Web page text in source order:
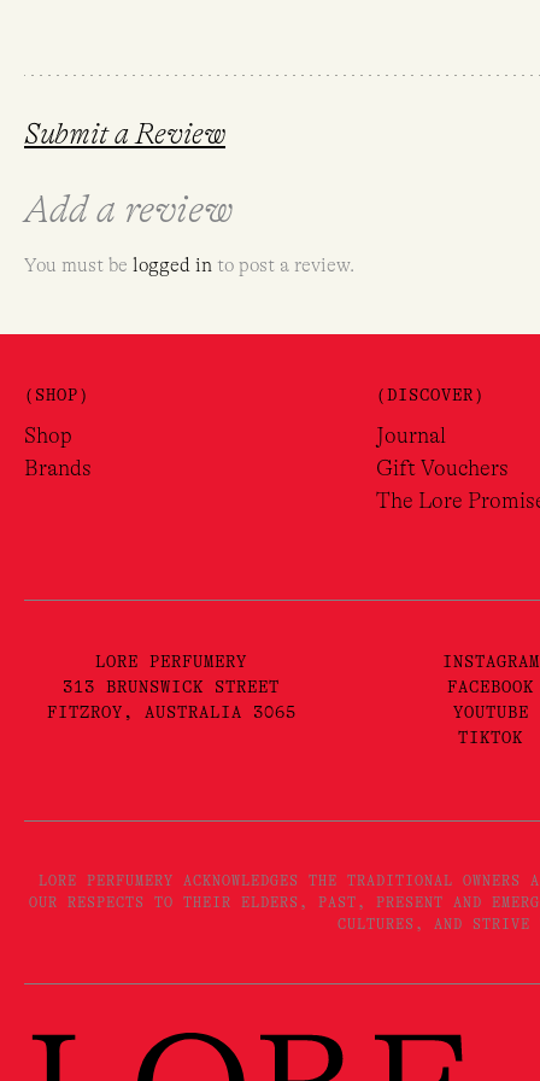
Submit a Review
Add a review
You must be logged in to post a review.
(SHOP)
Shop
Brands
(DISCOVER)
Journal
Gift Vouchers
The Lore
LORE PERFUMERY
313 BRUNSWICK STREET
FITZROY, AUSTRALIA 3065
INSTAGRAM
FACEBOOK
YOUTUBE
TIKTOK
LORE PERFUMERY ACKNOWLEDGES THE TRADITIONAL
OUR RESPECTS TO THEIR ELDERS, PAST, PRESENT AND
CULTURES, AND STRIVE